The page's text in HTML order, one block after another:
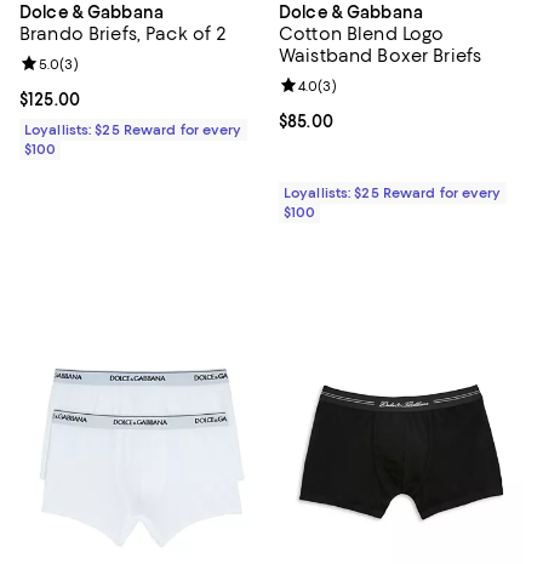
Dolce & Gabbana
Brando Briefs, Pack of 2
Current price $125.00; ;
$125.00
Review rating: 5.0 out of 5; 3 reviews;
5.0(3)
Loyallists: $25 Reward for every
$100
Dolce & Gabbana
Cotton Blend Logo
Waistband Boxer Briefs
Current price $85.00; ;
$85.00
Review rating: 4.0 out of 5; 3
4.0(3)
Loyallists: $25 Reward for every
$100